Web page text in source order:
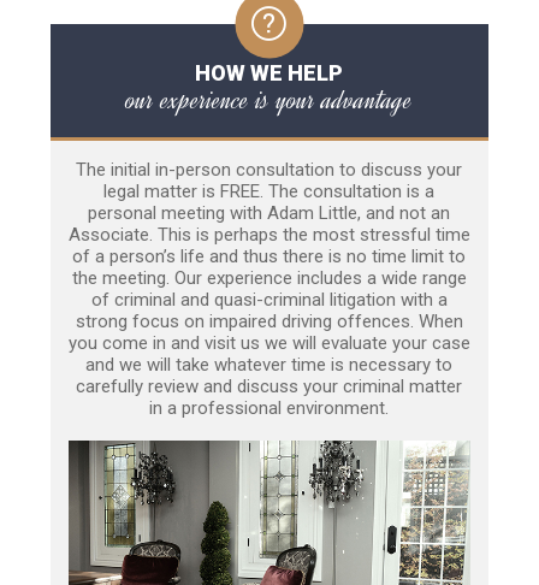
HOW WE HELP
our experience is your advantage
The initial in-person consultation to discuss your
legal matter is FREE. The consultation is a
personal meeting with Adam Little, and not an
Associate. This is perhaps the most stressful time
of a person’s life and thus there is no time limit to
the meeting. Our experience includes a wide range
of criminal and quasi-criminal litigation with a
strong focus on impaired driving offences. When
you come in and visit us we will evaluate your case
and we will take whatever time is necessary to
carefully review and discuss your criminal matter
in a professional environment.